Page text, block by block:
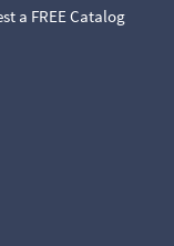
a FREE Catalog